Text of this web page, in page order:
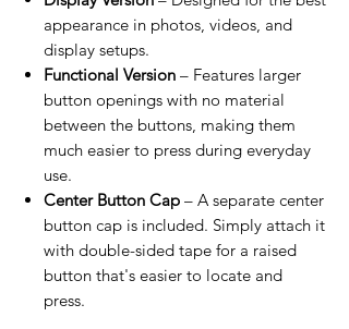
appearance in photos, videos, and
display setups.
Functional Version – Features larger
button openings with no material
between the buttons, making them
much easier to press during everyday
use.
Center Button Cap – A separate center
button cap is included. Simply attach it
with double-sided tape for a raised
button that's easier to locate and
press.